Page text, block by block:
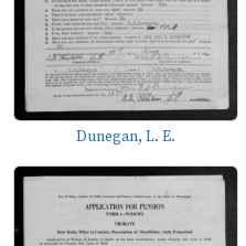
Dunegan, L. E.